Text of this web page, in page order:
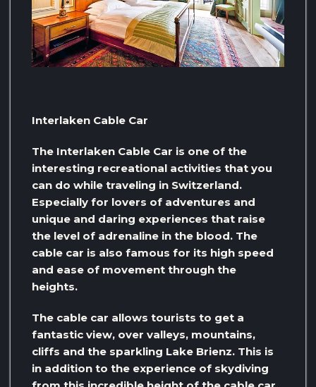
Interlaken Cable Car
The Interlaken Cable Car is one of the
interesting recreational activities that you
can do while traveling in Switzerland.
Especially for lovers of adventures and
unique and daring experiences that raise
the level of adrenaline in the blood. The
cable car is also famous for its high speed
and ease of movement through the
heights.
The cable car allows tourists to get a
fantastic view, over valleys, mountains,
cliffs and the sparkling Lake Brienz. This is
in addition to the experience of skydiving